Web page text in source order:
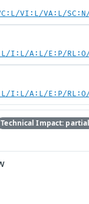
VI:L/VA:L/
I:L/A:L/E:P/RL:O/
I:L/A:L/E:P/RL:O/
Technical Impact: partial